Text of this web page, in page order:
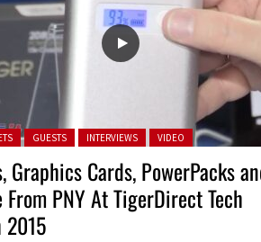
in: GUESTS INTERVIEWS VIDEO
Graphics Cards, PowerPacks
From PNY At TigerDirect Tech
2015